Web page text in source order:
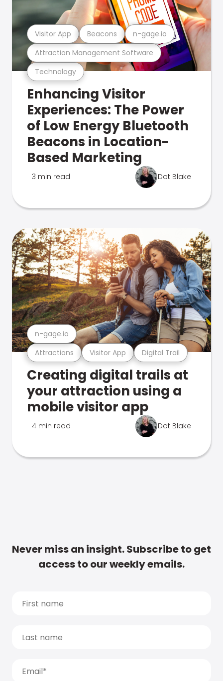
Technology
Attraction Management Software
Visitor App Beacons n-gage.io
Enhancing Visitor
Experiences: The Power
of Low Energy Bluetooth
Beacons in Location-
Based Marketing
3 min read Dot Blake
Attractions Visitor App Digital Trail
n-gage.io
Creating digital trails at
your attraction using a
mobile visitor app
4 min read Dot Blake
Never miss an insight. Subscribe to get
access to our weekly emails.